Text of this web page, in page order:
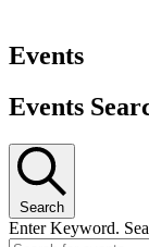
Events
Events
Search
Enter Keyword.